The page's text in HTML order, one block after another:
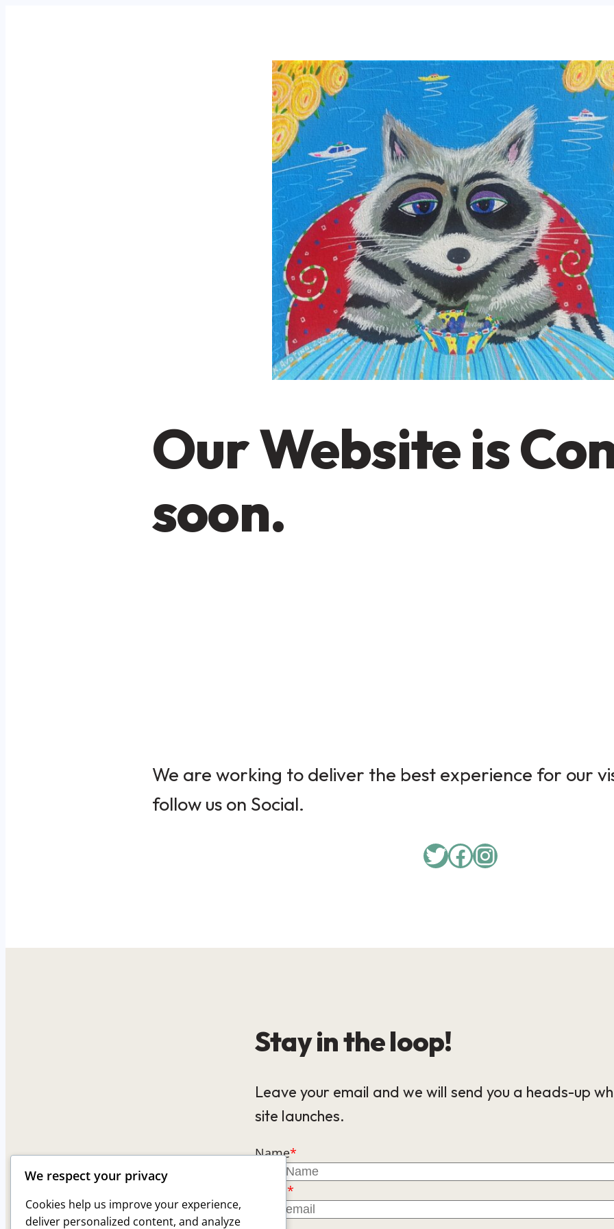
Our Website is
soon.
We are working to deliver the best experience for our
follow us on Social.
Twitter
Facebook
Instagram
Stay in the loop!
Leave your email and we will send you a heads-up
site launches.
Name*
*
We respect your privacy
Cookies help us improve your experience,
deliver personalized content, and analyze